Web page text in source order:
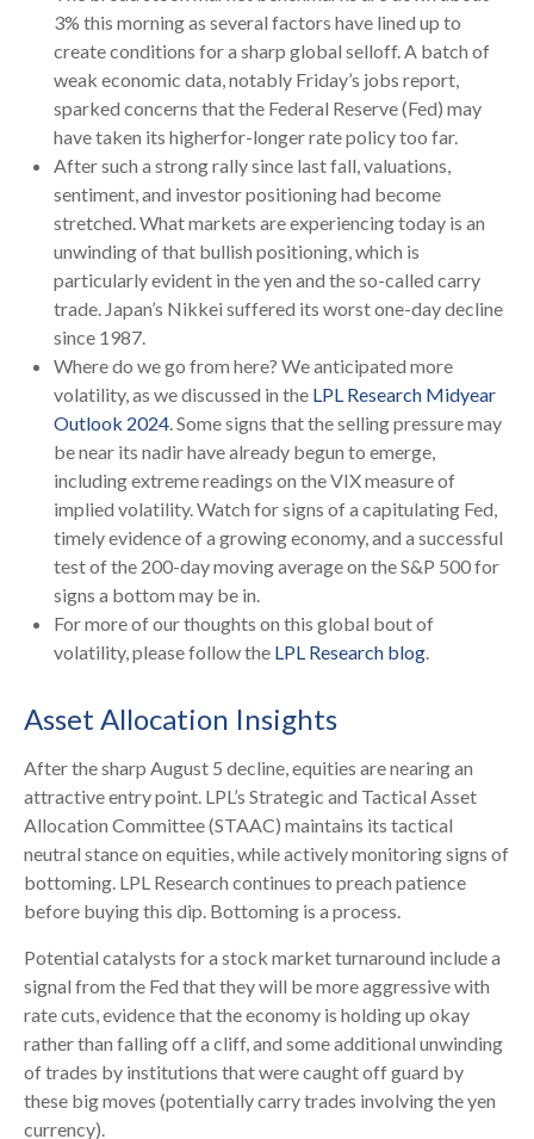
3% this morning as several factors have lined up to
create conditions for a sharp global selloff. A batch of
weak economic data, notably Friday’s jobs report,
sparked concerns that the Federal Reserve (Fed) may
have taken its higherfor-longer rate policy too far.
After such a strong rally since last fall, valuations,
sentiment, and investor positioning had become
stretched. What markets are experiencing today is an
unwinding of that bullish positioning, which is
particularly evident in the yen and the so-called carry
trade. Japan’s Nikkei suffered its worst one-day decline
since 1987.
Where do we go from here? We anticipated more
volatility, as we discussed in the LPL Research Midyear
Outlook 2024. Some signs that the selling pressure may
be near its nadir have already begun to emerge,
including extreme readings on the VIX measure of
implied volatility. Watch for signs of a capitulating Fed,
timely evidence of a growing economy, and a successful
test of the 200-day moving average on the S&P 500 for
signs a bottom may be in.
For more of our thoughts on this global bout of
volatility, please follow the LPL Research blog.
Asset Allocation Insights
After the sharp August 5 decline, equities are nearing an
attractive entry point. LPL’s Strategic and Tactical Asset
Allocation Committee (STAAC) maintains its tactical
neutral stance on equities, while actively monitoring signs of
bottoming. LPL Research continues to preach patience
before buying this dip. Bottoming is a process.
Potential catalysts for a stock market turnaround include a
signal from the Fed that they will be more aggressive with
rate cuts, evidence that the economy is holding up okay
rather than falling off a cliff, and some additional unwinding
of trades by institutions that were caught off guard by
these big moves (potentially carry trades involving the yen
currency).